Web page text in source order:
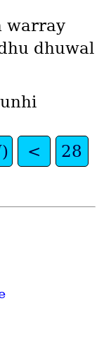
warray
dhuwal
<
28